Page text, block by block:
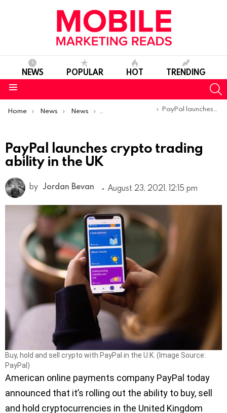
NEWS POPULAR HOT TRENDING
You are here:
Home News News Product Launches & Updates
PayPal launches crypto trading ability in the UK
PayPal launches crypto trading
ability in the UK
by Jordan Bevan August 23, 2021, 12:15 pm
Buy, hold and sell crypto with PayPal in the U.K. (Image Source:
PayPal)
American online payments company PayPal today
announced that it’s rolling out the ability to buy, sell
and hold cryptocurrencies in the United Kingdom